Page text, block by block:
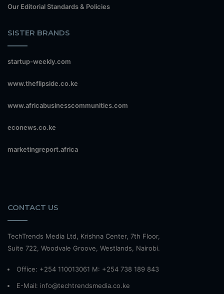
Our Editorial Standards & Policies
SISTER BRANDS
startup-weekly.com
www.theflipside.co.ke
www.africabusinesscommunities.com
econews.co.ke
marketingreport.africa
CONTACT US
TechTrends Media Ltd, Krishna Center, 7th Floor,
Suite 722, Woodvale Groove, Westlands, Nairobi.
Office: +254 110013061 M: +254 738 189 843
E-Mail: info@techtrendsmedia.co.ke